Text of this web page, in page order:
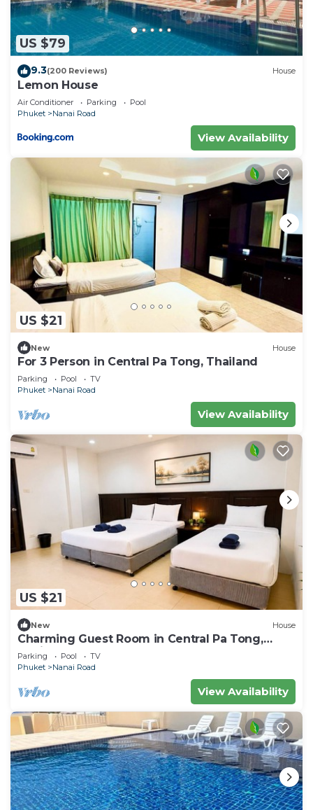
US $79
9.3(200 Reviews) House
Lemon House
Air Conditioner Parking
Pool
Phuket
Nanai Road
View Availability
US $21
New House
For 3 Person in Central Pa Tong, Thailand
Parking Pool
TV
Phuket
Nanai Road
View Availability
US $21
New House
Charming Guest Room in Central Pa Tong,
Thailand
Parking Pool
TV
Phuket
Nanai Road
View Availability